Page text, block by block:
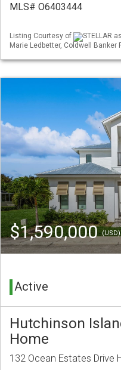
MLS# O6403444
Listing Courtesy of
STELLAR
Marie Ledbetter, Coldwell Banker
$1,590,000(USD)
Active
Hutchinson
Home
132 Ocean Estates Drive